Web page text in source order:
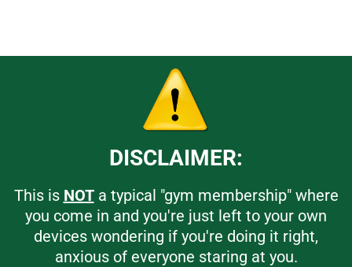
DISCLAIMER:
This is NOTa typical "gym membership" where
you come in and you're just left to your own
devices wondering if you're doing it right,
anxious of everyone staring at you.